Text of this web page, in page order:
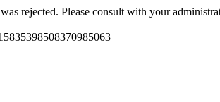
rejected. Please consult with your